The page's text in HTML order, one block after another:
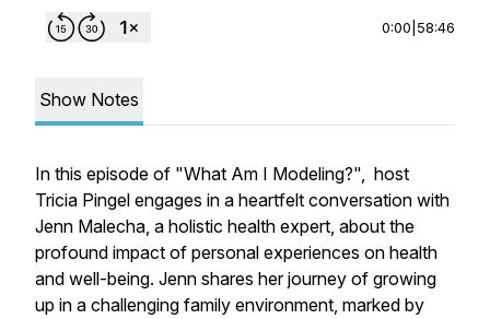
0:00 58:46
Show Notes
In this episode of "What Am I Modeling?", host
Tricia Pingel engages in a heartfelt conversation with
Jenn Malecha, a holistic health expert, about the
profound impact of personal experiences on health
and well-being. Jenn shares her journey of growing
up in a challenging family environment, marked by